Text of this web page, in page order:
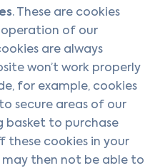
. These are cookies
of our
are always
won’t work properly
for example, cookies
secure areas of our
basket to purchase
these cookies in your
then not be able to